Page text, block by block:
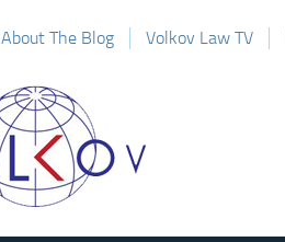
About The Blog Volkov Law TV